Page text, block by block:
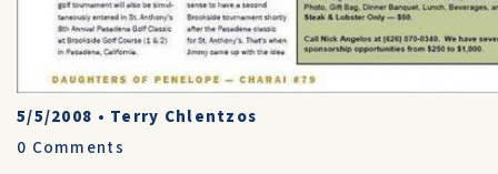
5/5/2008 • Terry Chlentzos
0 Comments